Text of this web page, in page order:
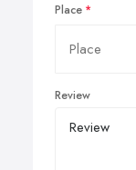
Place
Review